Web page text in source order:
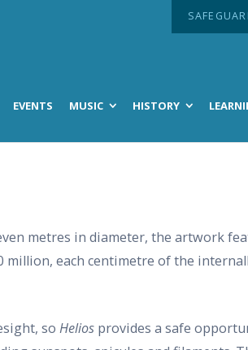
EVENTS MUSIC HISTORY
metres in diameter, the artwork
million, each centimetre of the
so Helios provides a safe